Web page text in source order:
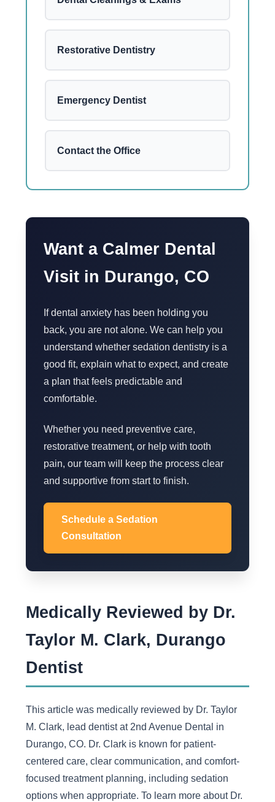
Restorative Dentistry
Emergency Dentist
Contact the Office
Want a Calmer Dental
Visit in Durango, CO
If dental anxiety has been holding you
back, you are not alone. We can help you
understand whether sedation dentistry is a
good fit, explain what to expect, and create
a plan that feels predictable and
comfortable.
Whether you need preventive care,
restorative treatment, or help with tooth
pain, our team will keep the process clear
and supportive from start to finish.
Schedule a Sedation
Consultation
Medically Reviewed by Dr.
Taylor M. Clark, Durango
Dentist
This article was medically reviewed by Dr. Taylor
M. Clark, lead dentist at 2nd Avenue Dental in
Durango, CO. Dr. Clark is known for patient-
centered care, clear communication, and comfort-
focused treatment planning, including sedation
options when appropriate. To learn more about Dr.